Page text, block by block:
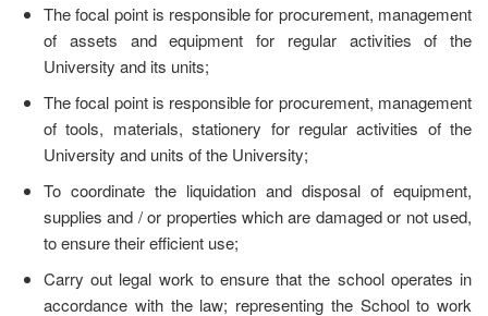
The focal point is responsible for procurement, management
of assets and equipment for regular activities of the
University and its units;
The focal point is responsible for procurement, management
of tools, materials, stationery for regular activities of the
University and units of the University;
To coordinate the liquidation and disposal of equipment,
supplies and / or properties which are damaged or not used,
to ensure their efficient use;
Carry out legal work to ensure that the school operates in
accordance with the law; representing the School to work